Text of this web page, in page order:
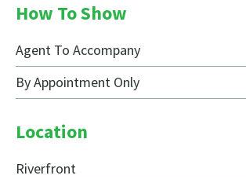
How To Show
Agent To Accompany
By Appointment Only
Location
Riverfront